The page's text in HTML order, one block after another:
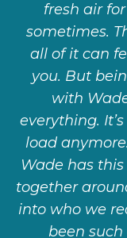
fresh air
sometimes.
all of it can
you. But
with
everything.
load
Wade has
together
into who we
been